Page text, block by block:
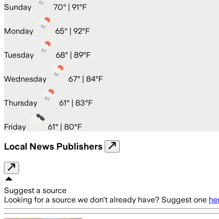
Sunday 70° | 91°F
Monday 65° | 92°F
Tuesday 68° | 89°F
Wednesday 67° | 84°F
Thursday 61° | 83°F
Friday 61° | 80°F
Local News Publishers
Suggest a source
Looking for a source we don't already have? Suggest one